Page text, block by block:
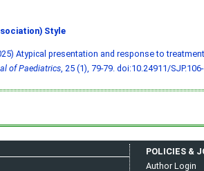
Style
Atypical presentation and response to
of Paediatrics, 25 (1), 79-79. doi:10.24911/
POLICIES &
Author Login